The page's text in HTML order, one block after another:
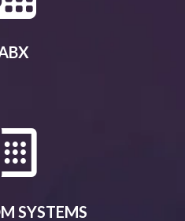
SYSTEMS